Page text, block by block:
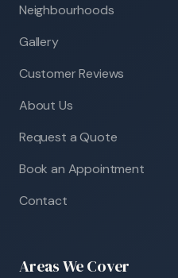
Neighbourhoods
Gallery
Customer Reviews
About Us
Request a Quote
Book an Appointment
Contact
Areas We Cover